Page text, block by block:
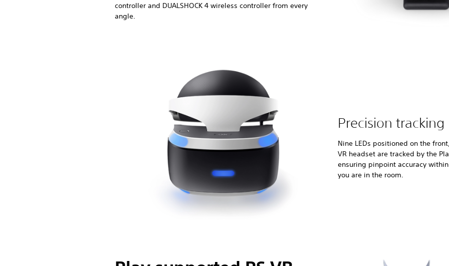
controller and DUALSHOCK 4 wireless controller from every
angle.
Precision tracking
Nine LEDs positioned on the
VR headset are tracked by the
ensuring pinpoint accuracy
you are in the room.